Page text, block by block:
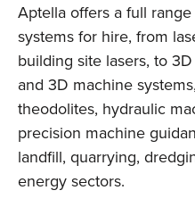
Aptella offers a full
systems for hire, from
building site lasers, to
and 3D machine
theodolites, hydraulic
precision machine
landfill, quarrying,
energy sectors.